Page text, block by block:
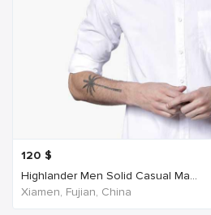
120 $
Highlander Men Solid Casual Ma...
Xiamen, Fujian, China